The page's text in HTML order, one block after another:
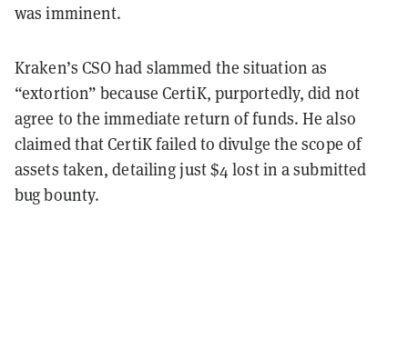
was imminent.
Kraken’s CSO had slammed the situation as
“extortion” because CertiK, purportedly, did not
agree to the immediate return of funds. He also
claimed that CertiK failed to divulge the scope of
assets taken, detailing just $4 lost in a submitted
bug bounty.